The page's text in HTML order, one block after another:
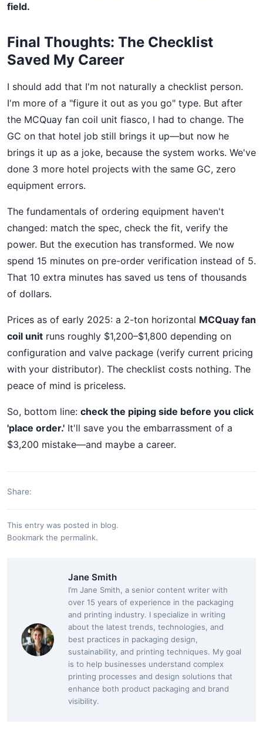
field.
Final Thoughts: The Checklist
Saved My Career
I should add that I'm not naturally a checklist person.
I'm more of a "figure it out as you go" type. But after
the MCQuay fan coil unit fiasco, I had to change. The
GC on that hotel job still brings it up—but now he
brings it up as a joke, because the system works. We've
done 3 more hotel projects with the same GC, zero
equipment errors.
The fundamentals of ordering equipment haven't
changed: match the spec, check the fit, verify the
power. But the execution has transformed. We now
spend 15 minutes on pre-order verification instead of 5.
That 10 extra minutes has saved us tens of thousands
of dollars.
Prices as of early 2025: a 2-ton horizontal MCQuay fan
coil unit runs roughly $1,200–$1,800 depending on
configuration and valve package (verify current pricing
with your distributor). The checklist costs nothing. The
peace of mind is priceless.
So, bottom line: check the piping side before you click
'place order.' It'll save you the embarrassment of a
$3,200 mistake—and maybe a career.
Share:
This entry was posted in blog.
Bookmark the permalink.
Jane Smith
I’m Jane Smith, a senior content writer with
over 15 years of experience in the packaging
and printing industry. I specialize in writing
about the latest trends, technologies, and
best practices in packaging design,
sustainability, and printing techniques. My goal
is to help businesses understand complex
printing processes and design solutions that
enhance both product packaging and brand
visibility.